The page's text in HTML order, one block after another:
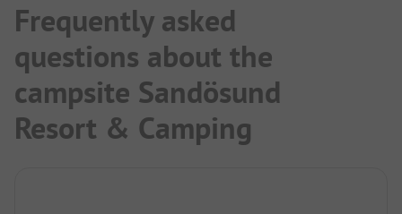
Frequently asked
questions about the
campsite Sandösund
Resort & Camping